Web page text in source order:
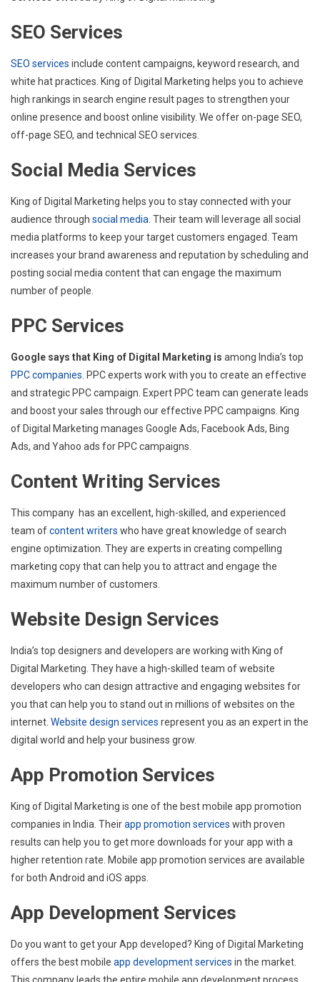
SEO Services
SEO services include content campaigns, keyword research, and
white hat practices. King of Digital Marketing helps you to achieve
high rankings in search engine result pages to strengthen your
online presence and boost online visibility. We offer on-page SEO,
off-page SEO, and technical SEO services.
Social Media Services
King of Digital Marketing helps you to stay connected with your
audience through social media . Their team will leverage all social
media platforms to keep your target customers engaged. Team
increases your brand awareness and reputation by scheduling and
posting social media content that can engage the maximum
number of people.
PPC Services
Google says that King of Digital Marketing is among India’s top
PPC companies . PPC experts work with you to create an effective
and strategic PPC campaign. Expert PPC team can generate leads
and boost your sales through our effective PPC campaigns. King
of Digital Marketing manages Google Ads, Facebook Ads, Bing
Ads, and Yahoo ads for PPC campaigns.
Content Writing Services
This company has an excellent, high-skilled, and experienced
team ofcontent writers who have great knowledge of search
engine optimization. They are experts in creating compelling
marketing copy that can help you to attract and engage the
maximum number of customers.
Website Design Services
India’s top designers and developers are working with King of
Digital Marketing. They have a high-skilled team of website
developers who can design attractive and engaging websites for
you that can help you to stand out in millions of websites on the
internet . Website design services represent you as an expert in the
digital world and help your business grow.
App Promotion Services
King of Digital Marketing is one of the best mobile app promotion
companies in India. Theirapp promotion services with proven
results can help you to get more downloads for your app with a
higher retention rate. Mobile app promotion services are available
for both Android and iOS apps.
App Development Services
Do you want to get your App developed? King of Digital Marketing
offers the best mobile app development services in the market.
This company leads the entire mobile app development process